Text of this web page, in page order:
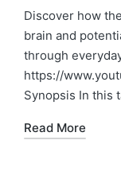
Discover how
brain and
through
https://
Synopsis In this
Read More